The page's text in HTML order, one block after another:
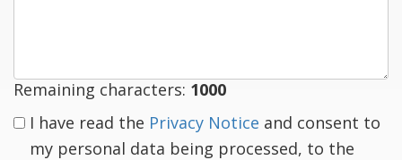
Remaining characters: 1000
I have read the Privacy Notice and consent to
my personal data being processed, to the